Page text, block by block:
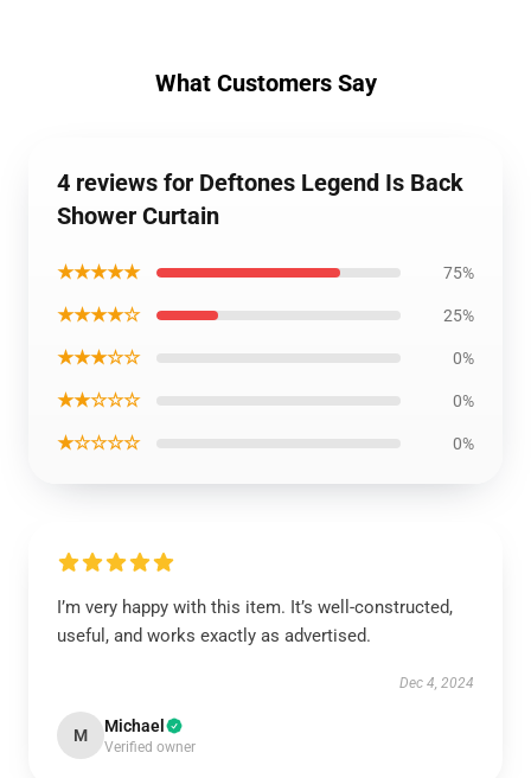
What Customers Say
4 reviews for Deftones Legend Is Back
Shower Curtain
★★★★★ 75%
★★★★☆ 25%
★★★☆☆ 0%
★★☆☆☆ 0%
★☆☆☆☆ 0%
I’m very happy with this item. It’s well-constructed,
useful, and works exactly as advertised.
Dec 4, 2024
M Michael
Verified owner